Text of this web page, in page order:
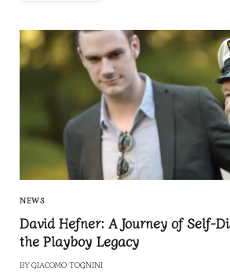
NEWS
David Hefner: A Journey of Self-
the Playboy Legacy
BY GIACOMO TOGNINI